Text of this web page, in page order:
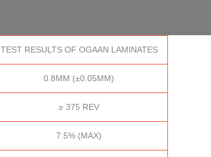
TEST RESULTS OF OGAAN LAMINATES
0.8MM (±0.05MM)
≥ 375 REV
7.5% (MAX)